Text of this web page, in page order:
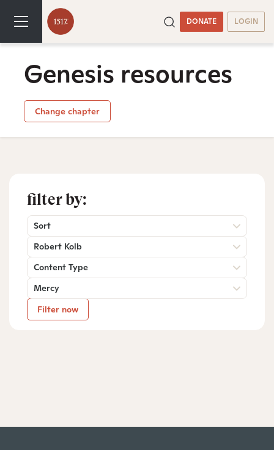
DONATE LOGIN
Genesis resources
Change chapter
filter by:
Sort
Robert Kolb
Content Type
Mercy
Filter now